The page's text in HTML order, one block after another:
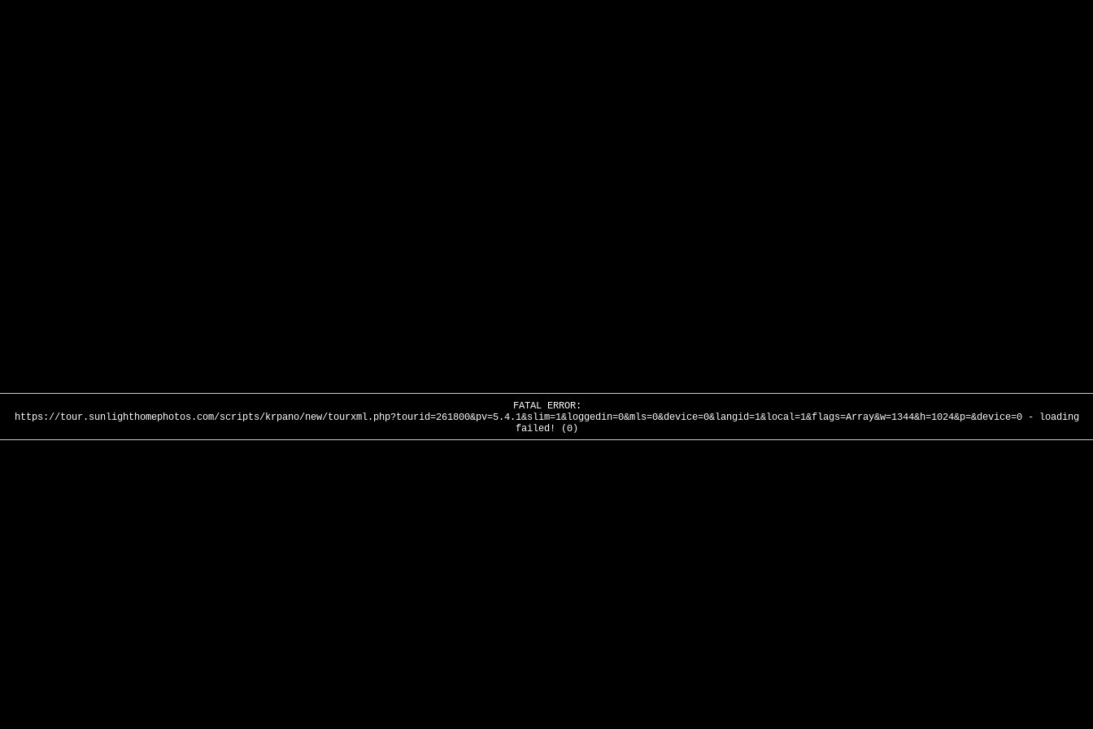
FATAL ERROR:
https://tour.sunlighthomephotos.com/scripts/krpano/new/tourxml.php?tourid=261800&pv=5.4.1&slim=1&loggedin=0&mls=0&device=0&langid=1&local=1&flags=Array&w=1344&h=1024&p=&device=0 - loading
failed! (0)